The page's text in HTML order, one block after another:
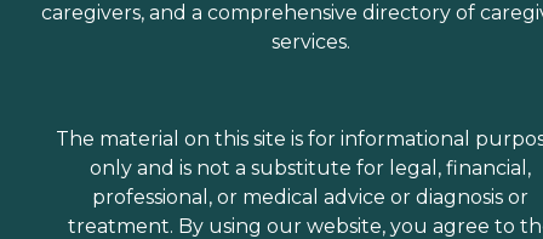
caregivers, and a comprehensive directory of
services.
The material on this site is for informational
only and is not a substitute for legal, financial,
professional, or medical advice or diagnosis or
treatment. By using our website, you agree to